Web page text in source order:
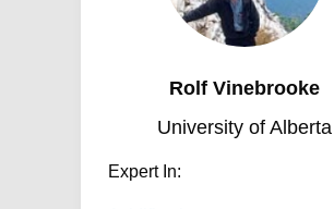
Rolf Vinebrooke
University of Alberta
Expert In: